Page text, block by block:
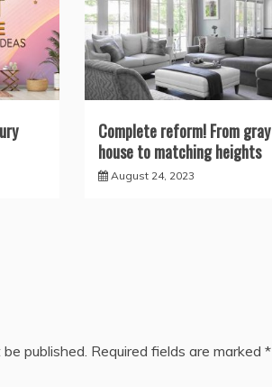
Complete reform! From gray
house to matching heights
August 24, 2023
published. Required fields are marked *